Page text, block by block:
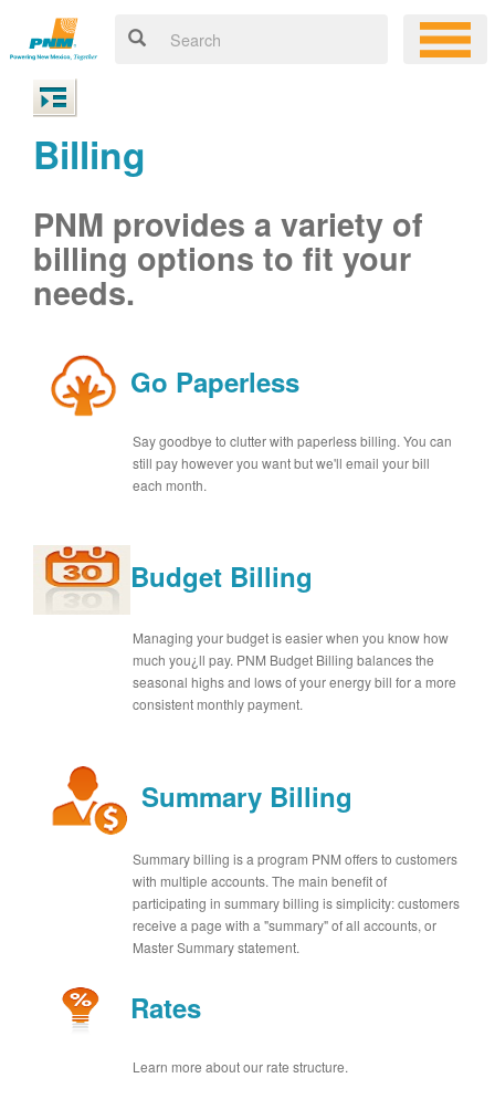
Billing
PNM provides a variety of
billing options to fit your
needs.
Go Paperless
Say goodbye to clutter with paperless billing. You can
still pay however you want but we'll email your bill
each month.
Budget Billing
Managing your budget is easier when you know how
much you¿ll pay. PNM Budget Billing balances the
seasonal highs and lows of your energy bill for a more
consistent monthly payment.
Summary Billing
Summary billing is a program PNM offers to customers
with multiple accounts. The main benefit of
participating in summary billing is simplicity: customers
receive a page with a "summary" of all accounts, or
Master Summary statement.
Rates
Learn more about our rate structure.